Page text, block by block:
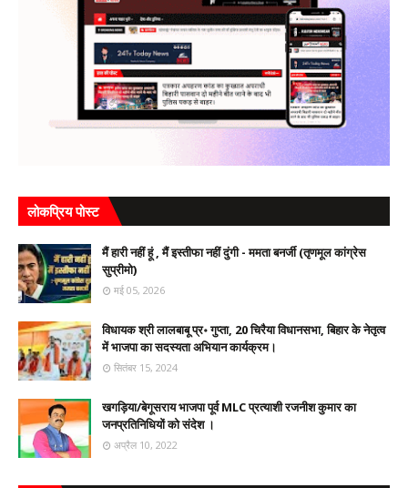
लोकप्रिय पोस्ट
मैं हारी नहीं हूं , मैं इस्तीफा नहीं दुंगी - ममता बनर्जी (तृणमूल कांग्रेस
सुप्रीमो)
मई 05, 2026
विधायक श्री लालबाबू प्र॰ गुप्ता, 20 चिरैया विधानसभा, बिहार के नेतृत्व
में भाजपा का सदस्यता अभियान कार्यक्रम।
सितंबर 15, 2024
खगड़िया/बेगूसराय भाजपा पूर्व MLC प्रत्याशी रजनीश कुमार का
जनप्रतिनिधियों को संदेश ।
अप्रैल 10, 2022